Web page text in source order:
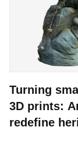
Turning
3D prints:
redefine